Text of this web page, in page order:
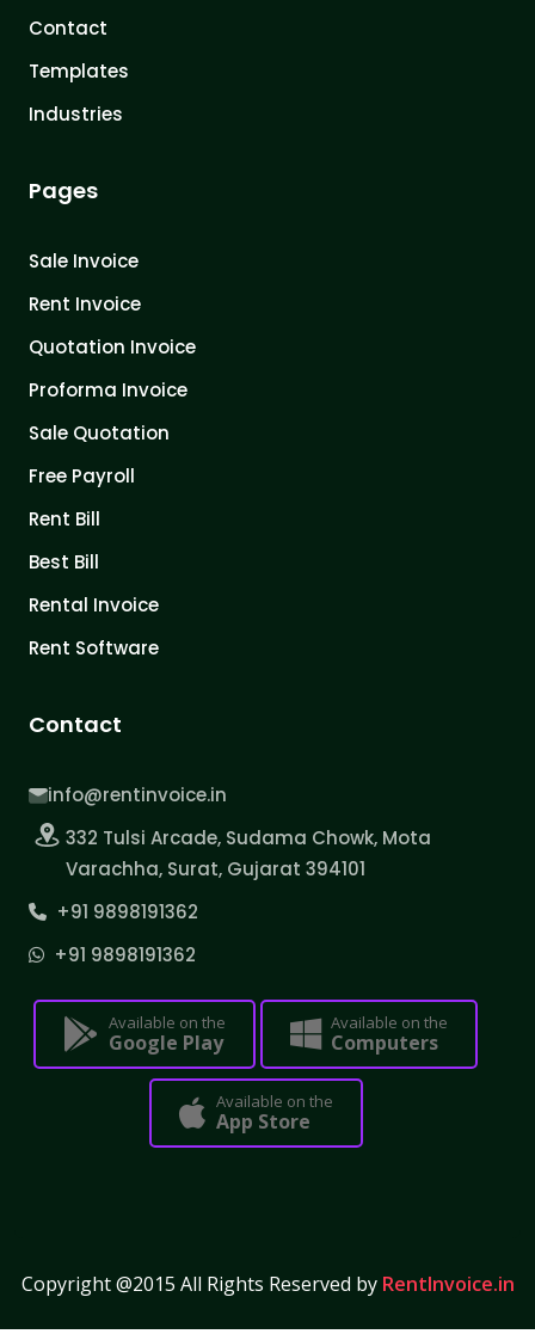
Contact
Templates
Industries
Pages
Sale Invoice
Rent Invoice
Quotation Invoice
Proforma Invoice
Sale Quotation
Free Payroll
Rent Bill
Best Bill
Rental Invoice
Rent Software
Contact
info@rentinvoice.in
332 Tulsi Arcade, Sudama Chowk, Mota
Varachha, Surat, Gujarat 394101
+91 9898191362
+91 9898191362
Available on the
Google Play
Available on the
Computers
Available on the
App Store
Copyright @2015 All Rights Reserved by RentInvoice.in